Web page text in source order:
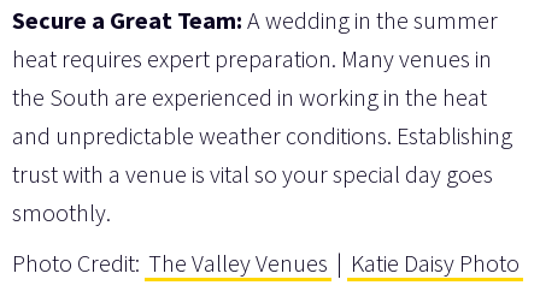
Secure a Great Team: A wedding in the summer
heat requires expert preparation. Many venues in
the South are experienced in working in the heat
and unpredictable weather conditions. Establishing
trust with a venue is vital so your special day goes
smoothly.
Photo Credit: The Valley Venues | Katie Daisy Photo